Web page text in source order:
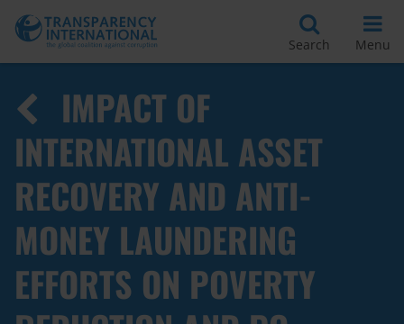
Search Menu
IMPACT OF
INTERNATIONAL ASSET
RECOVERY AND ANTI-
MONEY LAUNDERING
EFFORTS ON POVERTY